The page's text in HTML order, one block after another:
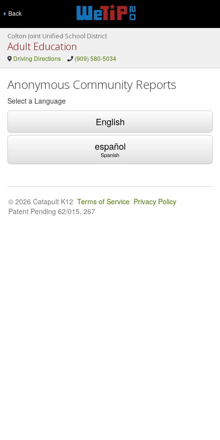
Back
Colton Joint Unified School District
Adult Education
Driving Directions (909) 580-5034
Anonymous Community Reports
Select a Language
English
español
Spanish
© 2026 Catapult K12 Terms of Service Privacy Policy
Patent Pending 62/015, 267